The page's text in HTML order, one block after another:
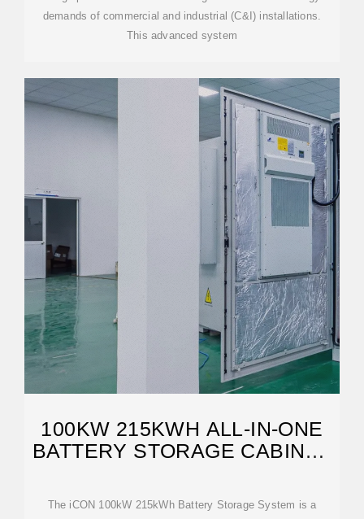
demands of commercial and industrial (C&I) installations.
This advanced system
100KW 215KWH ALL-IN-ONE
BATTERY STORAGE CABINET
The iCON 100kW 215kWh Battery Storage System is a